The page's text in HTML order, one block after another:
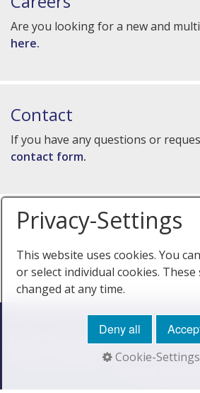
Are you looking for a new and
here.
Contact
If you have any questions or
contact form.
Privacy Policy Imprint
Cookie
Terms & Conditions
Privacy-Settings
This website uses cookies. You
or select individual cookies.
changed at any time.
Deny all
Cookie-Settings